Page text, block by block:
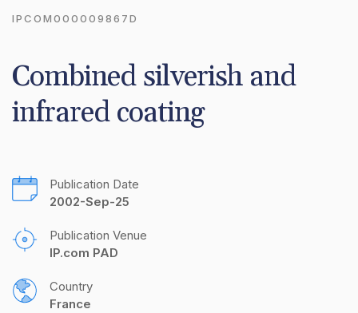
IPCOM000009867D
Combined silverish and
infrared coating
Publication Date
2002-Sep-25
Publication Venue
IP.com PAD
Country
France